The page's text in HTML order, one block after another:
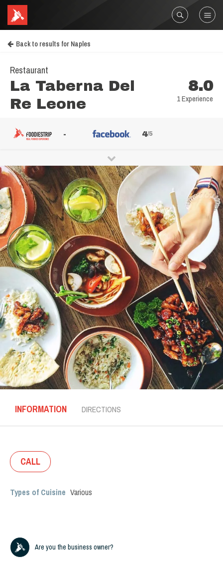
Back to results for Naples
Restaurant
La Taberna Del
Re Leone
8.0
1 Experience
- 4/5
INFORMATION DIRECTIONS
CALL
Types of Cuisine Various
Are you the business owner?